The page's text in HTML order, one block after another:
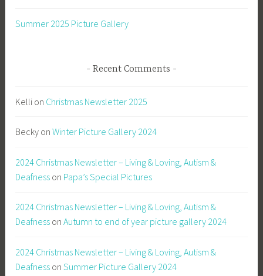
Summer 2025 Picture Gallery
Recent Comments
Kelli on Christmas Newsletter 2025
Becky onWinter Picture Gallery 2024
2024 Christmas Newsletter – Living & Loving, Autism &
Deafness on Papa’s Special Pictures
2024 Christmas Newsletter – Living & Loving, Autism &
Deafness onAutumn to end of year picture gallery 2024
2024 Christmas Newsletter – Living & Loving, Autism &
Deafness onSummer Picture Gallery 2024